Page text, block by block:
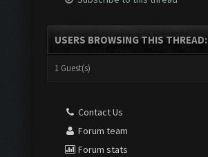
USERS BROWSING THIS THREAD:
1 Guest(s)
Contact Us
Forum team
Forum stats